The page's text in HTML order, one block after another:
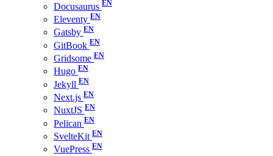
Docusaurus
Eleventy
Gatsby
GitBook
Gridsome
Hugo
Jekyll
Next.js
NuxtJS
Pelican
SvelteKit
VuePress